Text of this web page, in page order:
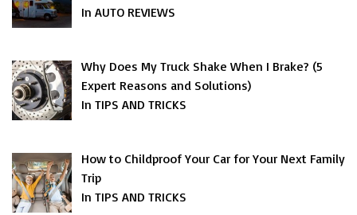
In AUTO REVIEWS
Why Does My Truck Shake When I Brake? (5
Expert Reasons and Solutions)
In TIPS AND TRICKS
How to Childproof Your Car for Your Next Family
Trip
In TIPS AND TRICKS